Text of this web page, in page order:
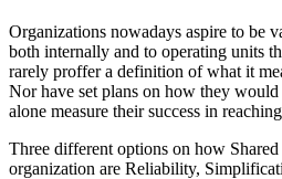
Organizations nowadays aspire to be
both internally and to operating units
rarely proffer a definition of what it
Nor have set plans on how they
alone measure their success in
Three different options on how
organization are Reliability,